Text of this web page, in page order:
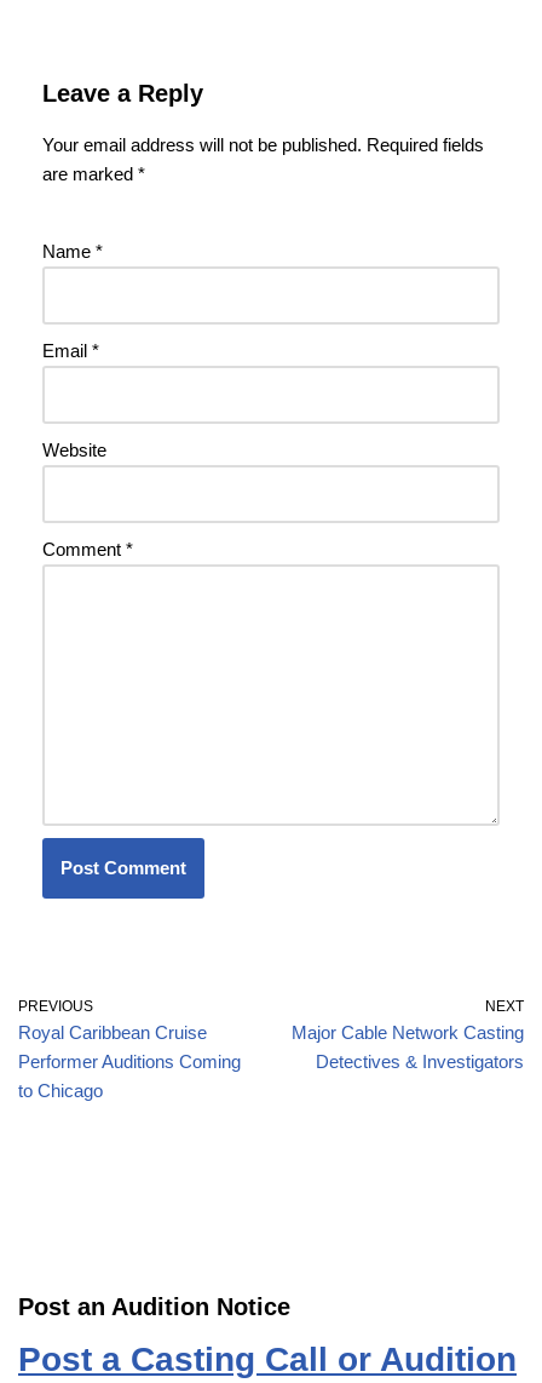
Leave a Reply
Your email address will not be published. Required fields
are marked *
Name *
Email *
Website
Comment *
PREVIOUS
Royal Caribbean Cruise
Performer Auditions Coming
to Chicago
NEXT
Major Cable Network Casting
Detectives & Investigators
Post an Audition Notice
Post a Casting Call or Audition